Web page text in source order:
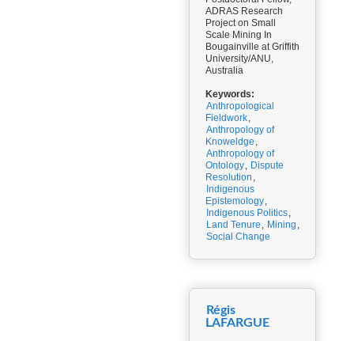
ADRAS Research
Project on Small
Scale Mining In
Bougainville at Griffith
University/ANU,
Australia
Keywords:
Anthropological
Fieldwork,
Anthropology of
Knoweldge ,
Anthropology of
Ontology, Dispute
Resolution ,
Indigenous
Epistemology,
Indigenous Politics,
Land Tenure , Mining ,
Social Change
Régis
LAFARGUE